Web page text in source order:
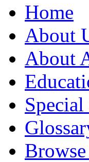
Home
About
About